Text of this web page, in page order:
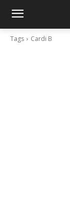
Tags Cardi B